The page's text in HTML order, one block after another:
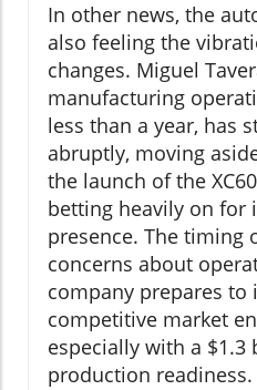
In other news, the
also feeling the
changes. Miguel
manufacturing
less than a year, has
abruptly, moving
the launch of the
betting heavily on for
presence. The timing
concerns about
company prepares to
competitive market
especially with a
production readiness.